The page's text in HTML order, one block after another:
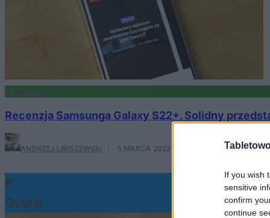
If you wish
sensitive
confirm
continue
RECENZJE
Recenzja Samsunga Galaxy S22+. Solidny
ANDRZEJ LIBISZEWSKI 5 MARCA 2022
8
Ocena